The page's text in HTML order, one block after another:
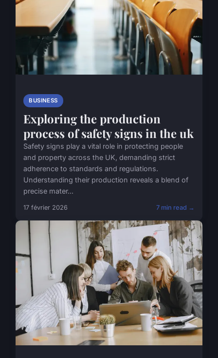
BUSINESS
Exploring the production
process of safety signs in the uk
Safety signs play a vital role in protecting people
and property across the UK, demanding strict
adherence to standards and regulations.
Understanding their production reveals a blend of
precise mater...
17 février 2026 7 min read →